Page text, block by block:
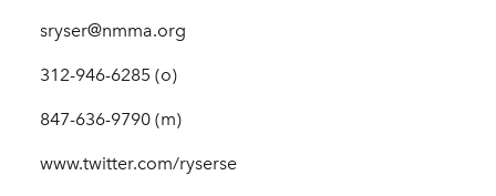
sryser@nmma.org
312-946-6285 (o)
847-636-9790 (m)
www.twitter.com/ryserse